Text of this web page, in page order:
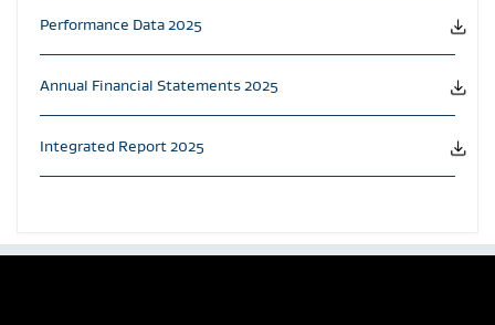
Performance Data 2025
Annual Financial Statements 2025
Integrated Report 2025